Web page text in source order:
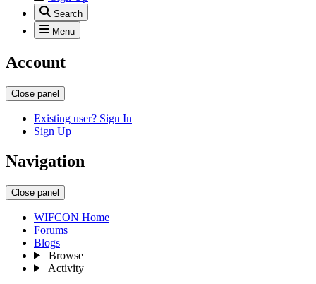
Search
Menu
Account
Close panel
Existing user? Sign In
Sign Up
Navigation
Close panel
WIFCON Home
Forums
Blogs
Browse
Activity